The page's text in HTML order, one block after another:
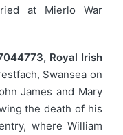
at Mierlo War
Royal Irish
Swansea on
James and Mary
the death of his
where William